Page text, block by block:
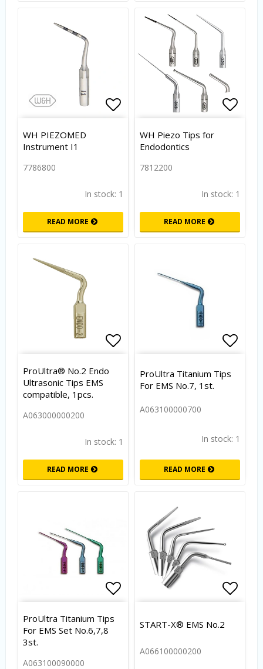
Add to list of favorites
WH PIEZOMED
Instrument I1
7786800
In stock: 1
READ MORE
WH Piezo Tips for
Endodontics
7812200
In stock: 1
READ MORE
ProUltra® No.2 Endo
Ultrasonic Tips EMS
compatible, 1pcs.
A063000000200
In stock: 1
READ MORE
ProUltra Titanium Tips
For EMS No.7, 1st.
A063100000700
In stock: 1
READ MORE
ProUltra Titanium Tips
For EMS Set No.6,7,8
3st.
A063100090000
START-X® EMS No.2
A066100000200